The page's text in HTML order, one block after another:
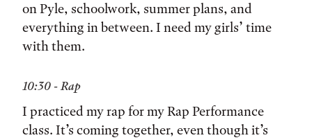
on Pyle, schoolwork, summer plans, and
everything in between. I need my girls’ time
with them.
10:30 - Rap
I practiced my rap for my Rap Performance
class. It’s coming together, even though it’s